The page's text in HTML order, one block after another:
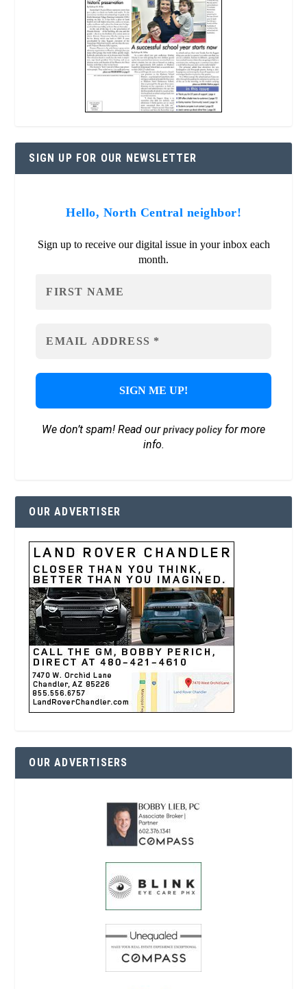
SIGN UP FOR OUR NEWSLETTER
Hello, North Central neighbor!
Sign up to receive our digital issue in your inbox each
month.
We don’t spam! Read ourprivacy policyfor more
info.
OUR ADVERTISER
OUR ADVERTISERS